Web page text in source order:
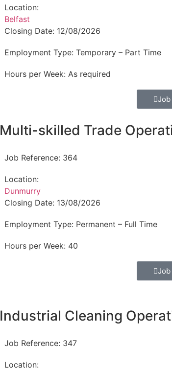
Location:
Belfast
Closing Date: 12/08/2026
Employment Type: Temporary – Part Time
Hours per Week: As required
Multi-skilled Trade
Job Reference: 364
Location:
Dunmurry
Closing Date: 13/08/2026
Employment Type: Permanent – Full Time
Hours per Week: 40
Industrial Cleaning
Job Reference: 347
Location: